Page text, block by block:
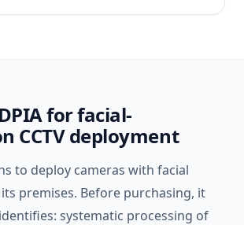
for facial-
CCTV deployment
to deploy cameras with facial
premises. Before purchasing, it
systematic processing of